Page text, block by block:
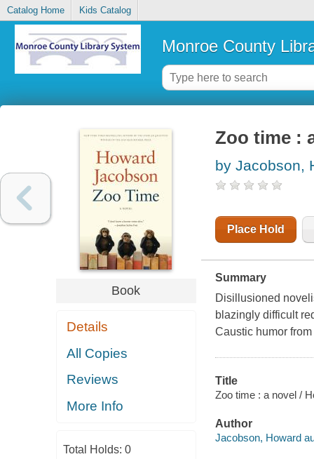
Catalog Home Kids Catalog
Monroe County
Book
Details
All Copies
Reviews
More Info
Total Holds: 0
Zoo time :
by Jacobson,
Place Hold
Summary
Disillusioned
blazingly difficult
Caustic humor
Title
Zoo time : a novel /
Author
Jacobson, Howard